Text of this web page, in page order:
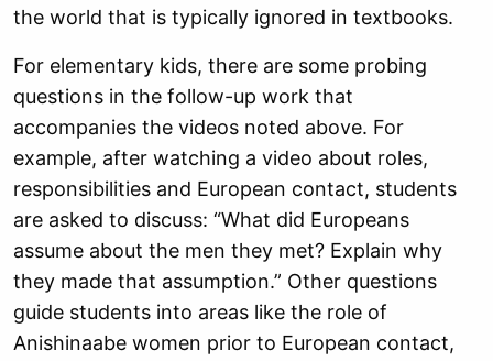
the world that is typically ignored in textbooks.
For elementary kids, there are some probing
questions in the follow-up work that
accompanies the videos noted above. For
example, after watching a video about roles,
responsibilities and European contact, students
are asked to discuss: “What did Europeans
assume about the men they met? Explain why
they made that assumption.” Other questions
guide students into areas like the role of
Anishinaabe women prior to European contact,